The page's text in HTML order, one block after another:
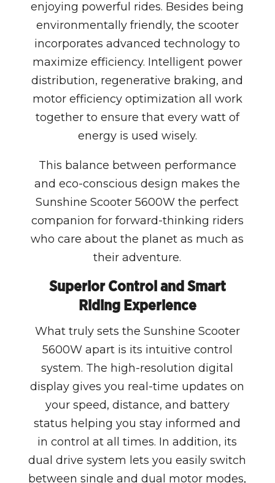
enjoying powerful rides. Besides being
environmentally friendly, the scooter
incorporates advanced technology to
maximize efficiency. Intelligent power
distribution, regenerative braking, and
motor efficiency optimization all work
together to ensure that every watt of
energy is used wisely.
This balance between performance
and eco-conscious design makes the
Sunshine Scooter 5600W the perfect
companion for forward-thinking riders
who care about the planet as much as
their adventure.
Superior Control and Smart
Riding Experience
What truly sets the Sunshine Scooter
5600W apart is its intuitive control
system. The high-resolution digital
display gives you real-time updates on
your speed, distance, and battery
status helping you stay informed and
in control at all times. In addition, its
dual drive system lets you easily switch
between single and dual motor modes,